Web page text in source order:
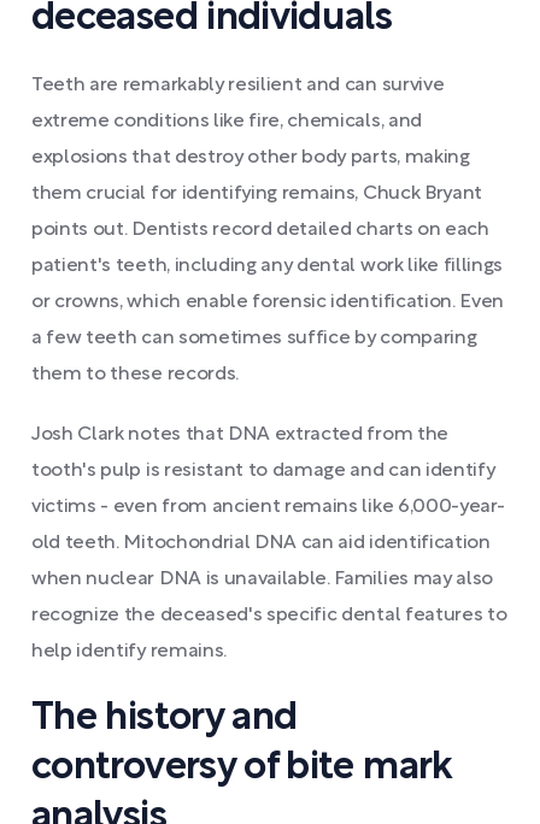
deceased individuals
Teeth are remarkably resilient and can survive
extreme conditions like fire, chemicals, and
explosions that destroy other body parts, making
them crucial for identifying remains, Chuck Bryant
points out. Dentists record detailed charts on each
patient's teeth, including any dental work like fillings
or crowns, which enable forensic identification. Even
a few teeth can sometimes suffice by comparing
them to these records.
Josh Clark notes that DNA extracted from the
tooth's pulp is resistant to damage and can identify
victims - even from ancient remains like 6,000-year-
old teeth. Mitochondrial DNA can aid identification
when nuclear DNA is unavailable. Families may also
recognize the deceased's specific dental features to
help identify remains.
The history and
controversy of bite mark